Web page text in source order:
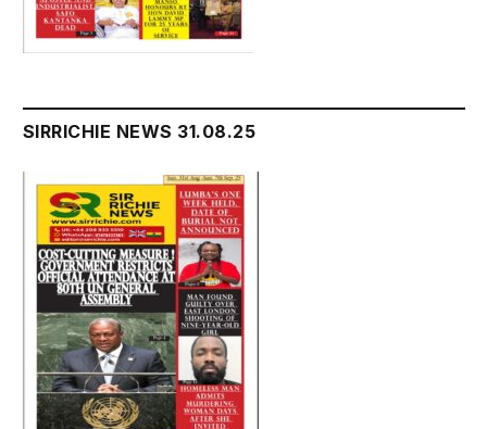
SIRRICHIE NEWS 31.08.25